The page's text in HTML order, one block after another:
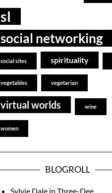
sl
social networking
social sites spirituality
vegetables vegetarian
virtual worlds wine
women
BLOGROLL
Sylvie Dale in Three-Dee